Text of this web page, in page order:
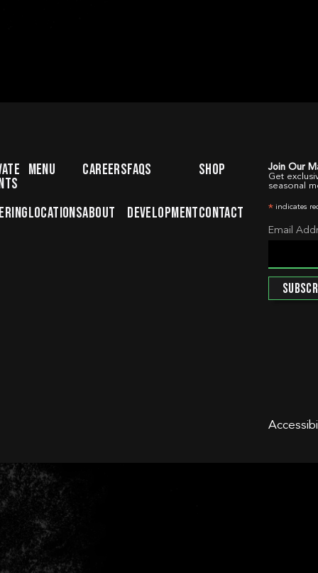
MENU
LOCATIONS
CAREERS
ABOUT
FAQS
DEVELOPMENT
SHOP
CONTACT
Join Our
Get
seasonal
*indicates
Email